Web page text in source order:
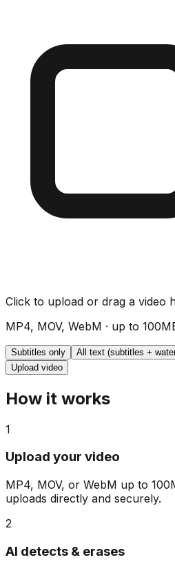
Click to upload or drag a video
MP4, MOV, WebM · up to
Subtitles only
All text (subtitles +
Upload video
How it works
1
Upload your video
MP4, MOV, or WebM up to
uploads directly and securely.
2
AI detects & erases